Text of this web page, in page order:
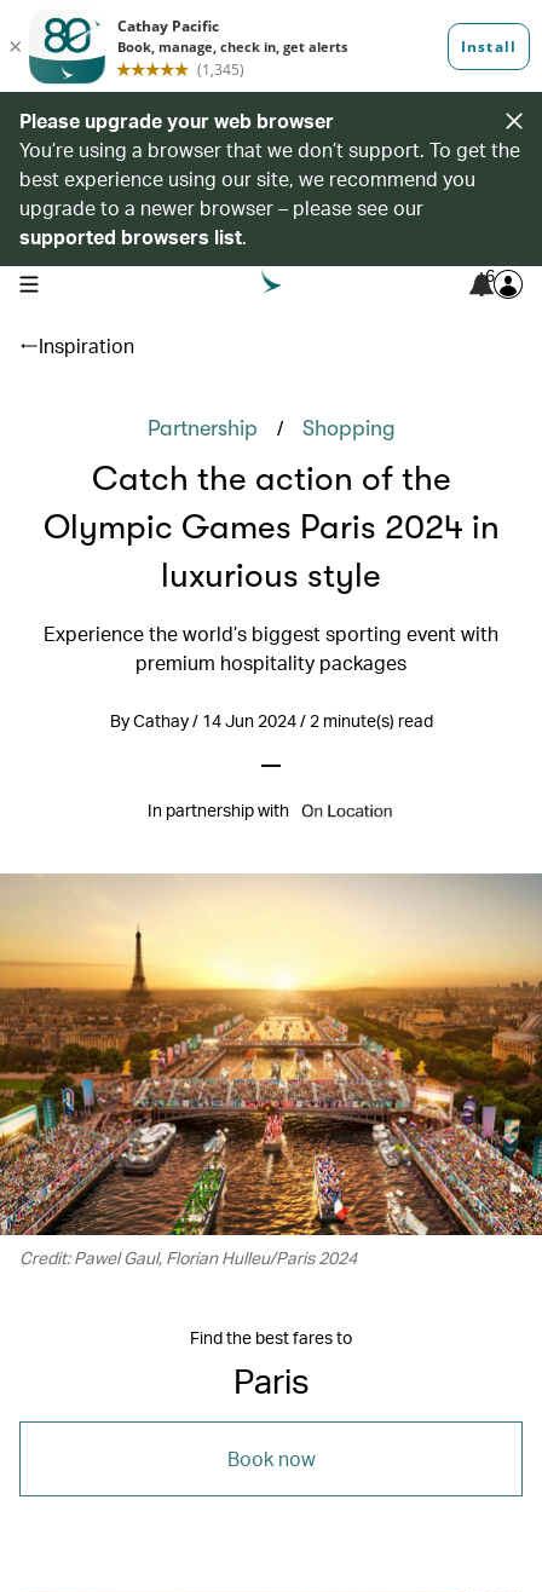
Please upgrade your web browser
You’re using a browser that we don’t support. To get the
best experience using our site, we recommend you
upgrade to a newer browser – please see our
supported browsers list.
open navigation menu 6
Inspiration
Partnership / Shopping
Catch the action of the
Olympic Games Paris 2024 in
luxurious style
Experience the world’s biggest sporting event with
premium hospitality packages
By Cathay / 14 Jun 2024 / 2 minute(s) read
In partnership with
Credit: Pawel Gaul, Florian Hulleu/Paris 2024
Find the best fares to
Paris
Book now